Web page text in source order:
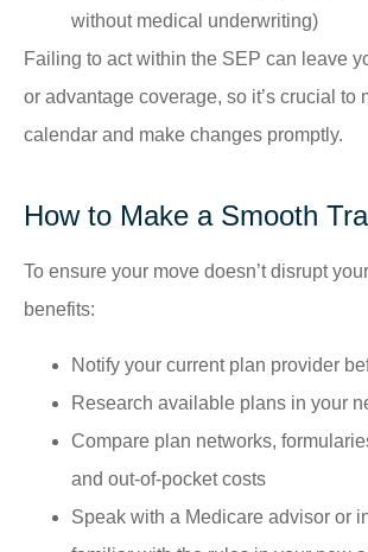
without medical underwriting)
Failing to act within the SEP can leave
or advantage coverage, so it’s crucial to
calendar and make changes promptly.
How to Make a Smooth
To ensure your move doesn’t disrupt
benefits:
Notify your current plan provider
Research available plans in your
Compare plan networks,
and out-of-pocket costs
Speak with a Medicare advisor or